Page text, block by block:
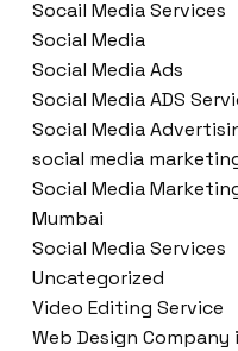
Socail Media Services
Social Media
Social Media Ads
Social Media ADS
Social Media
social media
Social Media
Mumbai
Social Media Services
Uncategorized
Video Editing Service
Web Design Company